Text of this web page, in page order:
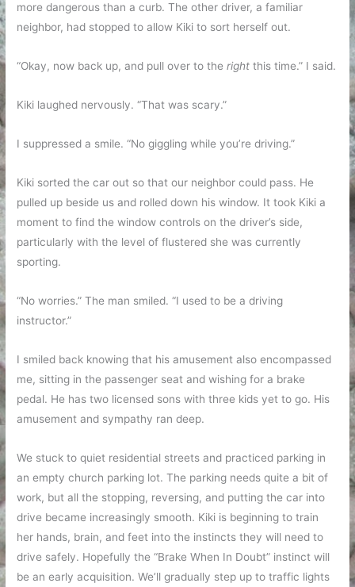
more dangerous than a curb. The other driver, a familiar
neighbor, had stopped to allow Kiki to sort herself out.
“Okay, now back up, and pull over to theright this time.” I said.
Kiki laughed nervously. “That was scary.”
I suppressed a smile. “No giggling while you’re driving.”
Kiki sorted the car out so that our neighbor could pass. He
pulled up beside us and rolled down his window. It took Kiki a
moment to find the window controls on the driver’s side,
particularly with the level of flustered she was currently
sporting.
“No worries.” The man smiled. “I used to be a driving
instructor.”
I smiled back knowing that his amusement also encompassed
me, sitting in the passenger seat and wishing for a brake
pedal. He has two licensed sons with three kids yet to go. His
amusement and sympathy ran deep.
We stuck to quiet residential streets and practiced parking in
an empty church parking lot. The parking needs quite a bit of
work, but all the stopping, reversing, and putting the car into
drive became increasingly smooth. Kiki is beginning to train
her hands, brain, and feet into the instincts they will need to
drive safely. Hopefully the “Brake When In Doubt” instinct will
be an early acquisition. We’ll gradually step up to traffic lights